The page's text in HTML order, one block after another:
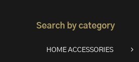
Search by category
HOME ACCESSORIES